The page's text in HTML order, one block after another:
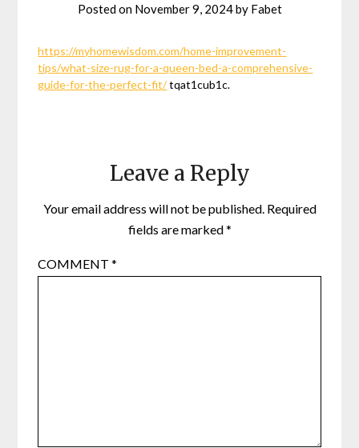
Posted on November 9, 2024by Fabet
https://myhomewisdom.com/home-improvement-
tips/what-size-rug-for-a-queen-bed-a-comprehensive-
guide-for-the-perfect-fit/tqat1cub1c.
Leave a Reply
Your email address will not be published. Required
fields are marked*
COMMENT*